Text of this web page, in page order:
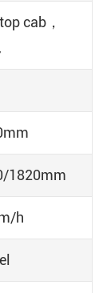
cab，
1820mm
h